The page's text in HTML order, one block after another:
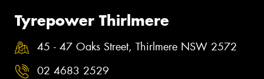
Tyrepower Thirlmere
45 - 47 Oaks Street, Thirlmere NSW 2572
02 4683 2529